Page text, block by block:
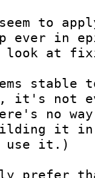
to
ever in
at
it's not
no
it
use it.)
prefer